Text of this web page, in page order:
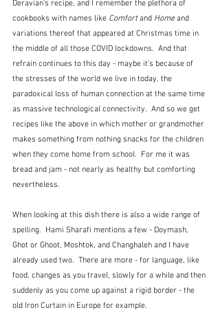
Deravian's recipe, and I remember the plethora of
cookbooks with names like Comfort and Home and
variations thereof that appeared at Christmas time in
the middle of all those COVID lockdowns.  And that
refrain continues to this day - maybe it's because of
the stresses of the world we live in today, the
paradoxical loss of human connection at the same time
as massive technological connectivity.  And so we get
recipes like the above in which mother or grandmother
makes something from nothing snacks for the children
when they come home from school.  For me it was
bread and jam - not nearly as healthy but comforting
nevertheless.
When looking at this dish there is also a wide range of
spelling.  Hami Sharafi mentions a few - Doymash,
Ghot or Ghoot, Moshtok, and Changhaleh and I have
already used two.  There are more - for language, like
food, changes as you travel, slowly for a while and then
suddenly as you come up against a rigid border - the
old Iron Curtain in Europe for example.